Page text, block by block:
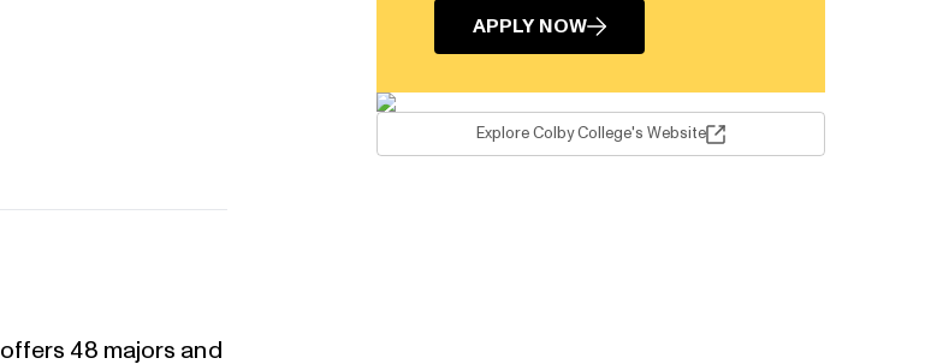
48 majors and
APPLY NOW
Explore Colby College's Website